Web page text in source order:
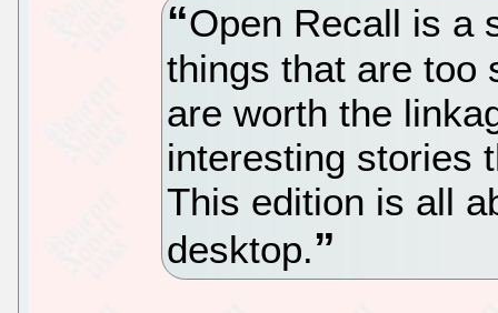
Open Recall is a
things that are too
are worth the
interesting stories
This edition is all
desktop.